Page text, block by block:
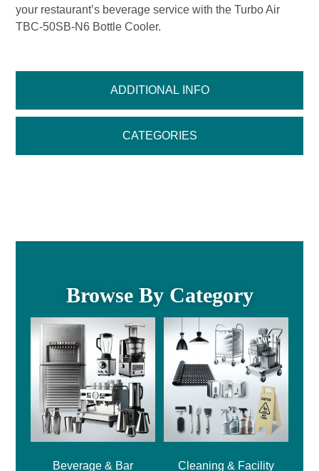
ADDITIONAL INFO
CATEGORIES
your restaurant’s beverage service with the Turbo Air
TBC-50SB-N6 Bottle Cooler.
Browse By Category
Beverage & Bar Cleaning & Facility